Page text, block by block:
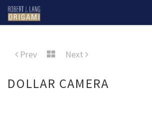
Prev Next
DOLLAR CAMERA